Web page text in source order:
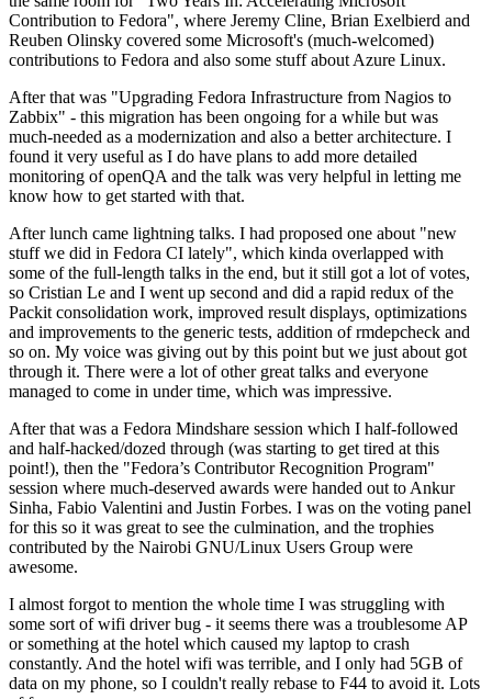
Contribution to Fedora", where Jeremy Cline, Brian Exelbierd and
Reuben Olinsky covered some Microsoft's (much-welcomed)
contributions to Fedora and also some stuff about Azure Linux.
After that was "Upgrading Fedora Infrastructure from Nagios to
Zabbix" - this migration has been ongoing for a while but was
much-needed as a modernization and also a better architecture. I
found it very useful as I do have plans to add more detailed
monitoring of openQA and the talk was very helpful in letting me
know how to get started with that.
After lunch came lightning talks. I had proposed one about "new
stuff we did in Fedora CI lately", which kinda overlapped with
some of the full-length talks in the end, but it still got a lot of votes,
so Cristian Le and I went up second and did a rapid redux of the
Packit consolidation work, improved result displays, optimizations
and improvements to the generic tests, addition of rmdepcheck and
so on. My voice was giving out by this point but we just about got
through it. There were a lot of other great talks and everyone
managed to come in under time, which was impressive.
After that was a Fedora Mindshare session which I half-followed
and half-hacked/dozed through (was starting to get tired at this
point!), then the "Fedora’s Contributor Recognition Program"
session where much-deserved awards were handed out to Ankur
Sinha, Fabio Valentini and Justin Forbes. I was on the voting panel
for this so it was great to see the culmination, and the trophies
contributed by the Nairobi GNU/Linux Users Group were
awesome.
I almost forgot to mention the whole time I was struggling with
some sort of wifi driver bug - it seems there was a troublesome AP
or something at the hotel which caused my laptop to crash
constantly. And the hotel wifi was terrible, and I only had 5GB of
data on my phone, so I couldn't really rebase to F44 to avoid it. Lots